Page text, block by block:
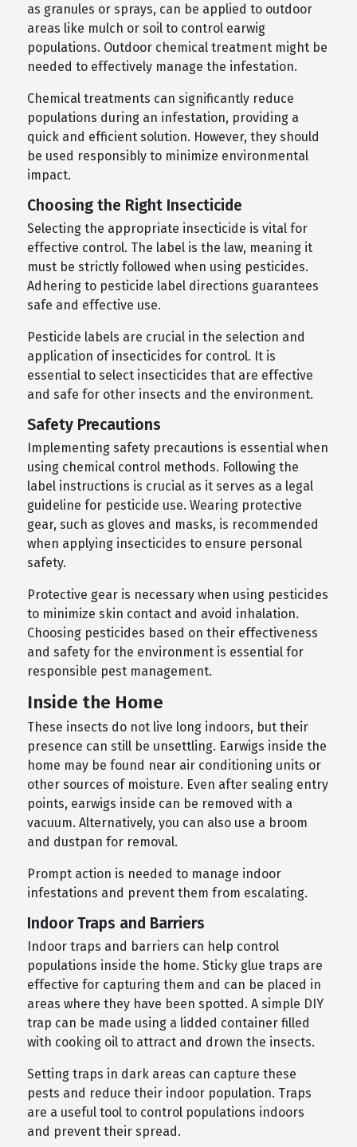
as granules or sprays, can be applied to outdoor
areas like mulch or soil to control earwig
populations. Outdoor chemical treatment might be
needed to effectively manage the infestation.
Chemical treatments can significantly reduce
populations during an infestation, providing a
quick and efficient solution. However, they should
be used responsibly to minimize environmental
impact.
Choosing the Right Insecticide
Selecting the appropriate insecticide is vital for
effective control. The label is the law, meaning it
must be strictly followed when using pesticides.
Adhering to pesticide label directions guarantees
safe and effective use.
Pesticide labels are crucial in the selection and
application of insecticides for control. It is
essential to select insecticides that are effective
and safe for other insects and the environment.
Safety Precautions
Implementing safety precautions is essential when
using chemical control methods. Following the
label instructions is crucial as it serves as a legal
guideline for pesticide use. Wearing protective
gear, such as gloves and masks, is recommended
when applying insecticides to ensure personal
safety.
Protective gear is necessary when using pesticides
to minimize skin contact and avoid inhalation.
Choosing pesticides based on their effectiveness
and safety for the environment is essential for
responsible pest management.
Inside the Home
These insects do not live long indoors, but their
presence can still be unsettling. Earwigs inside the
home may be found near air conditioning units or
other sources of moisture. Even after sealing entry
points, earwigs inside can be removed with a
vacuum. Alternatively, you can also use a broom
and dustpan for removal.
Prompt action is needed to manage indoor
infestations and prevent them from escalating.
Indoor Traps and Barriers
Indoor traps and barriers can help control
populations inside the home. Sticky glue traps are
effective for capturing them and can be placed in
areas where they have been spotted. A simple DIY
trap can be made using a lidded container filled
with cooking oil to attract and drown the insects.
Setting traps in dark areas can capture these
pests and reduce their indoor population. Traps
are a useful tool to control populations indoors
and prevent their spread.